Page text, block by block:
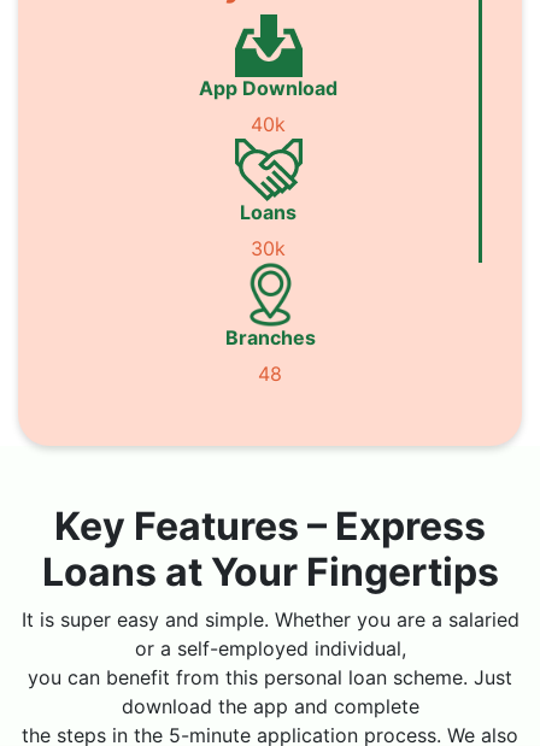
App Download
40k
Loans
30k
Branches
48
Key Features – Express
Loans at Your Fingertips
It is super easy and simple. Whether you are a salaried
or a self-employed individual,
you can benefit from this personal loan scheme. Just
download the app and complete
the steps in the 5-minute application process. We also